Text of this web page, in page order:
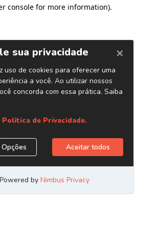
console for more information).